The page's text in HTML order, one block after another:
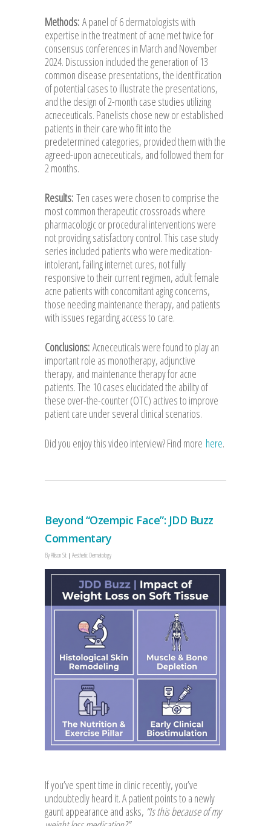
Methods: A panel of 6 dermatologists with
expertise in the treatment of acne met twice for
consensus conferences in March and November
2024. Discussion included the generation of 13
common disease presentations, the identification
of potential cases to illustrate the presentations,
and the design of 2-month case studies utilizing
acneceuticals. Panelists chose new or established
patients in their care who fit into the
predetermined categories, provided them with the
agreed-upon acneceuticals, and followed them for
2 months.
Results: Ten cases were chosen to comprise the
most common therapeutic crossroads where
pharmacologic or procedural interventions were
not providing satisfactory control. This case study
series included patients who were medication-
intolerant, failing internet cures, not fully
responsive to their current regimen, adult female
acne patients with concomitant aging concerns,
those needing maintenance therapy, and patients
with issues regarding access to care.
Conclusions: Acneceuticals were found to play an
important role as monotherapy, adjunctive
therapy, and maintenance therapy for acne
patients. The 10 cases elucidated the ability of
these over-the-counter (OTC) actives to improve
patient care under several clinical scenarios.
Did you enjoy this video interview? Find more here.
Beyond “Ozempic Face”: JDD Buzz
Commentary
ByAllison Sit Aesthetic Dermatology
If you’ve spent time in clinic recently, you’ve
undoubtedly heard it. A patient points to a newly
gaunt appearance and asks, “Is this because of my